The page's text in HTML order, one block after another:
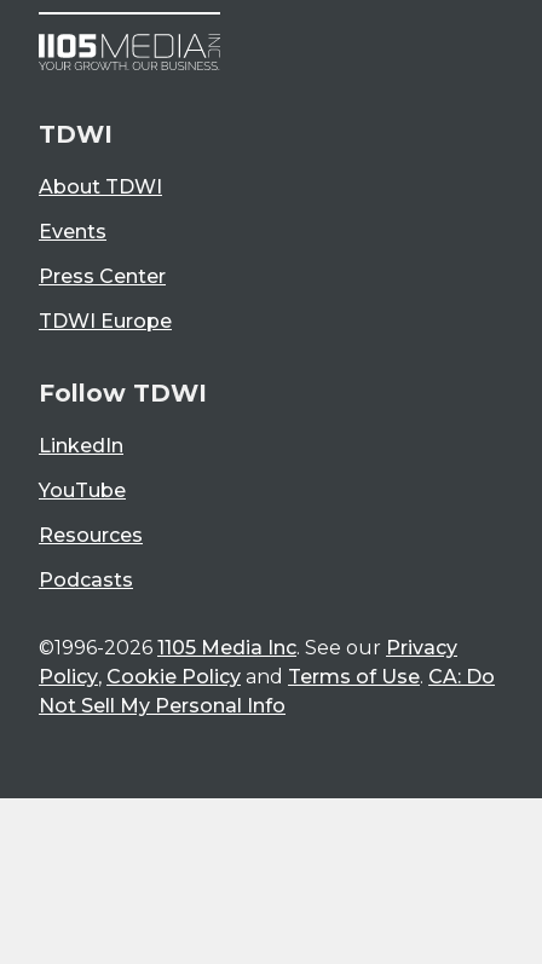
TDWI
About TDWI
Events
Press Center
TDWI Europe
Follow TDWI
LinkedIn
YouTube
Resources
Podcasts
©1996-2026 1105 Media Inc. See our Privacy
Policy, Cookie Policy and Terms of Use. CA: Do
Not Sell My Personal Info